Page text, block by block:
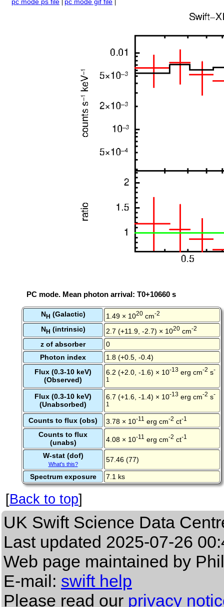
pc mode ps file pc mode gif file
PC mode. Mean photon arrival: T0+10660 s
NH (Galactic) 1.49 × 1020 cm-2
NH (intrinsic) 2.7 (+11.9, -2.7) × 1020 cm-2
z of absorber
0
Photon index
1.8 (+0.5, -0.4)
Flux (0.3-10 keV)
(Observed)
6.2 (+2.0, -1.6) × 10-13 erg cm-2 s-
1
Flux (0.3-10 keV)
(Unabsorbed)
6.7 (+1.6, -1.4) × 10-13 erg cm-2 s-
1
Counts to flux (obs) 3.78 × 10-11 erg cm-2 ct-1
Counts to flux
(unabs)
4.08 × 10-11 erg cm-2 ct-1
W-stat (dof)
What's this?
57.46 (77)
Spectrum exposure 7.1 ks
[Back to top]
UK Swift Science Data
Last updated 2025-07-26
Web page maintained by
E-mail: swift help
Please read our privacy